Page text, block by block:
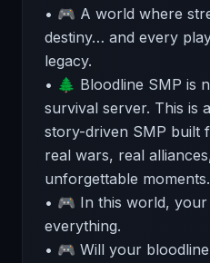
• 🎮 A world where
destiny… and every
legacy.
• 🌲 Bloodline SMP is
survival server. This is
story-driven SMP built
real wars, real
unforgettable moments.
• 🎮 In this world, your
everything.
• 🎮 Will your